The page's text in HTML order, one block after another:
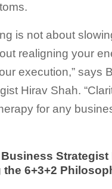
is not about
realigning your
execution,” says
Hirav Shah.
for any
Strategist
the 6+3+2